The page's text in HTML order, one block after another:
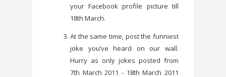
your Facebook profile picture till
18th March.
At the same time, post the funniest
joke you’ve heard on our wall.
Hurry as only jokes posted from
7th March 2011 - 18th March 2011